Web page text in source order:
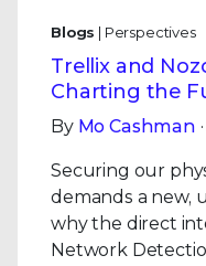
Blogs | Perspectives
Trellix and
Charting the
By Mo Cashman
Securing our
demands a new,
why the direct
Network